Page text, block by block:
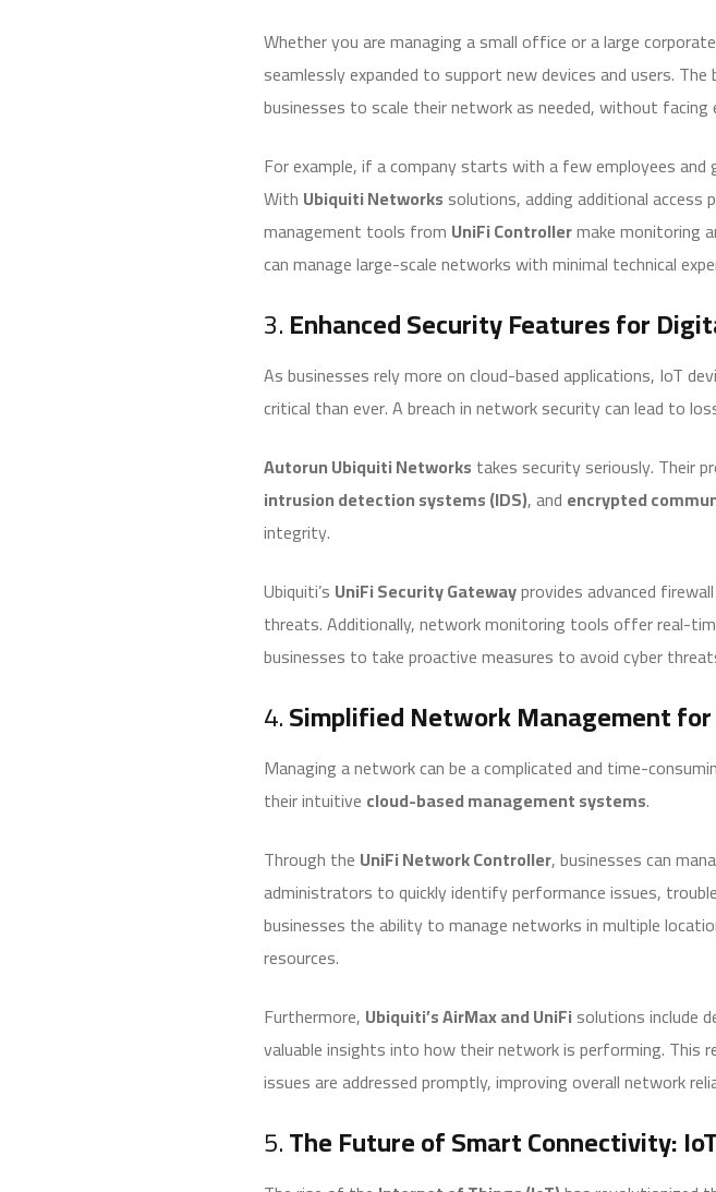
Whether you are managing a small office or a large
seamlessly expanded to support new devices and users.
businesses to scale their network as needed, without
For example, if a company starts with a few employees
With Ubiquiti Networkssolutions, adding additional
management tools from UniFi Controllermake monitoring
can manage large-scale networks with minimal technical
3.Enhanced Security Features for
As businesses rely more on cloud-based applications, IoT
critical than ever. A breach in network security can lead to
Autorun Ubiquiti Networks takes security seriously. Their
intrusion detection systems (IDS), and encrypted
integrity.
Ubiquiti’s UniFi Security Gatewayprovides advanced
threats. Additionally, network monitoring tools offer real-
businesses to take proactive measures to avoid cyber
4.Simplified Network Management
Managing a network can be a complicated and time-
their intuitive cloud-based management systems.
Through the UniFi Network Controller, businesses can
administrators to quickly identify performance issues,
businesses the ability to manage networks in multiple
resources.
Furthermore, Ubiquiti’s AirMax and UniFisolutions include
valuable insights into how their network is performing.
issues are addressed promptly, improving overall network
5.The Future of Smart Connectivity: